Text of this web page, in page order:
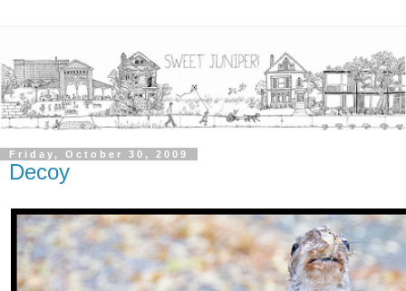
Friday, October 30, 2009
Decoy